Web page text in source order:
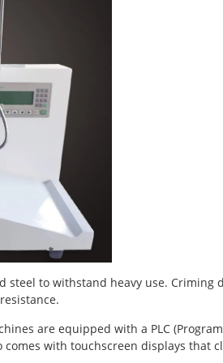
steel to withstand heavy use.
are equipped with a PLC
with touchscreen displays that